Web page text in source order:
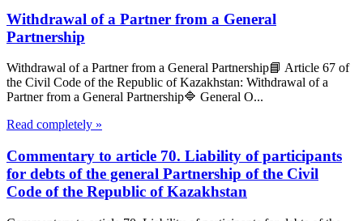
Withdrawal of a Partner from a General
Partnership
Withdrawal of a Partner from a General Partnership📘 Article 67 of
the Civil Code of the Republic of Kazakhstan: Withdrawal of a
Partner from a General Partnership🔷 General O...
Read completely »
Commentary to article 70. Liability of participants
for debts of the general Partnership of the Civil
Code of the Republic of Kazakhstan